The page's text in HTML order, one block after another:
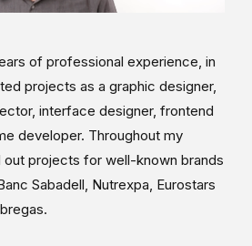
of professional experience, in
projects as a graphic designer,
interface designer, frontend
developer. Throughout my
out projects for well-known brands
Sabadell, Nutrexpa, Eurostars